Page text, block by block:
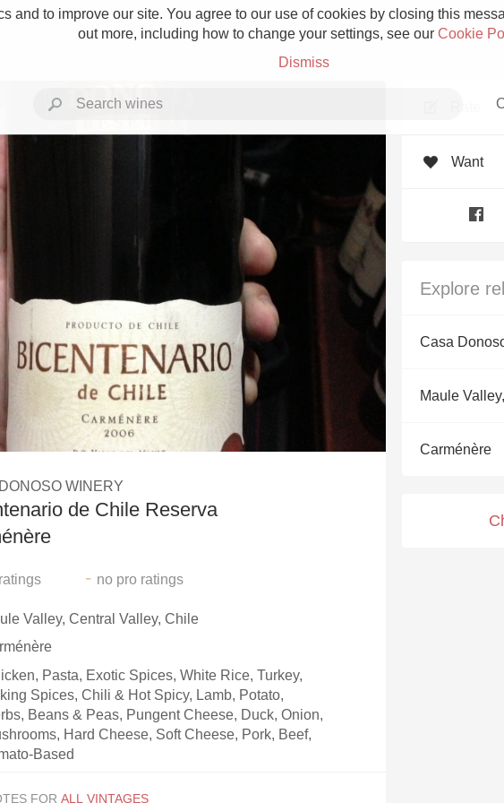
and to improve our site. You agree to our use of cookies by closing this
out more, including how to change your settings, see our Cookie
Dismiss
Grower Champagne
Etna Rosso
2010 Chablis
WINERY
de Chile Reserva
ratings - no pro ratings
Valley, Central Valley, Chile
Pasta, Exotic Spices, White Rice, Turkey,
Spices, Chili & Hot Spicy, Lamb, Potato,
Beans & Peas, Pungent Cheese, Duck, Onion,
Hard Cheese, Soft Cheese, Pork, Beef,
Based
Want
Explore
Casa
Maule
Carménère
FOR